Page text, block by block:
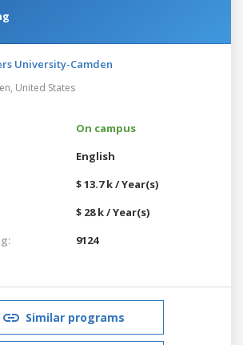
University-Camden
United States
On campus
English
$ 13.7 k / Year(s)
$ 28 k / Year(s)
9124
Similar programs